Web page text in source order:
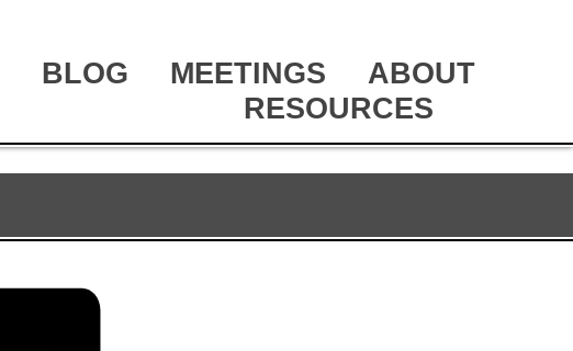
BLOG MEETINGS
ABOUT
RESOURCES